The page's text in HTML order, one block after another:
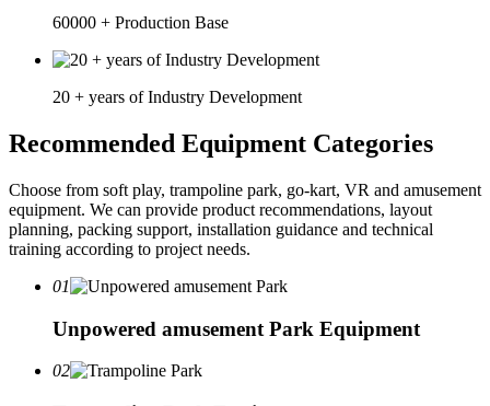
60000 + Production Base
20 + years of Industry Development
Recommended Equipment Categories
Choose from soft play, trampoline park, go-kart, VR and amusement
equipment. We can provide product recommendations, layout
planning, packing support, installation guidance and technical
training according to project needs.
01
Unpowered amusement Park Equipment
02